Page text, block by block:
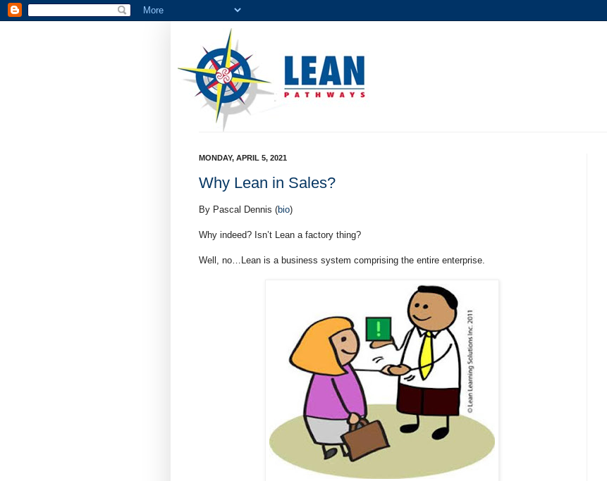
MONDAY, APRIL 5, 2021
Why Lean in Sales?
By Pascal Dennis (bio)
Why indeed? Isn’t Lean a factory thing?
Well, no…Lean is a business system comprising the entire enterprise.